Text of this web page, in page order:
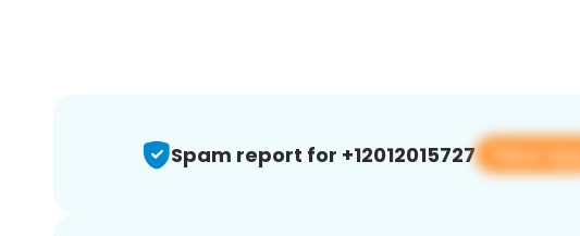
Spam report for +12012015727 View app